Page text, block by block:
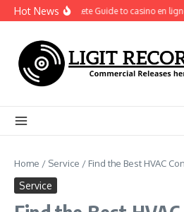
Skip to content
Hot NewsA Complete Guide to casino en ligne
Home / Service / Find the Best HVAC
Service